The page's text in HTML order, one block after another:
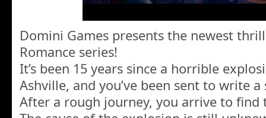
Domini Games presents the newest
Romance series!
It’s been 15 years since a horrible
Ashville, and you’ve been sent to write
After a rough journey, you arrive to